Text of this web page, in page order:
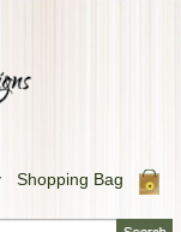
Shopping Bag